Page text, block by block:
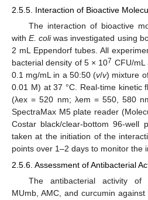
2.5.5. Interaction of Bioactive
The interaction of bioactive
withE. coliwas investigated using
2 mL Eppendorf tubes. All
bacterial density of 5 × 107 CFU/mL
0.1 mg/mL in a 50:50 (v/v) mixture
0.01 M) at 37 °C. Real-time kinetic
(λex = 520 nm; λem = 550, 580
SpectraMax M5 plate reader
Costar black/clear-bottom 96-well
taken at the initiation of the
points over 1–2 days to monitor the
2.5.6. Assessment of Antibacterial
The antibacterial activity of
MUmb, AMC, and curcumin against